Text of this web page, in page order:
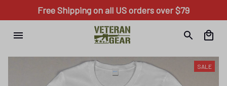
Free Shipping on all US orders over $79
SALE